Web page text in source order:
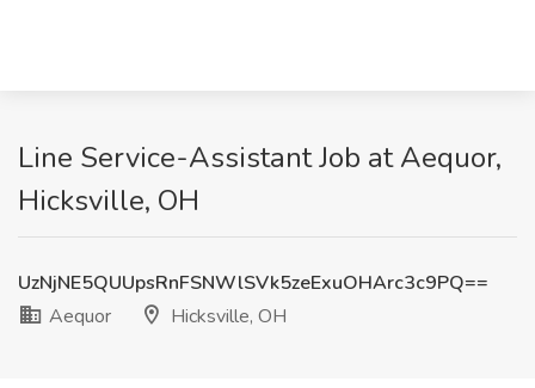
Line Service-Assistant Job at Aequor,
Hicksville, OH
UzNjNE5QUUpsRnFSNWlSVk5zeExuOHArc3c9PQ==
Aequor
Hicksville, OH